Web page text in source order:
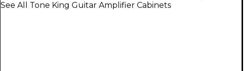
See All Tone King Guitar Amplifier Cabinets